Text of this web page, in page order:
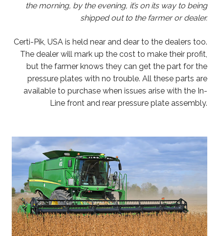
the morning, by the evening, it’s on its way to being
shipped out to the farmer or dealer.
Certi-Pik, USA is held near and dear to the dealers too.
The dealer will mark up the cost to make their profit,
but the farmer knows they can get the part for the
pressure plates with no trouble. All these parts are
available to purchase when issues arise with the In-
Line front and rear pressure plate assembly.